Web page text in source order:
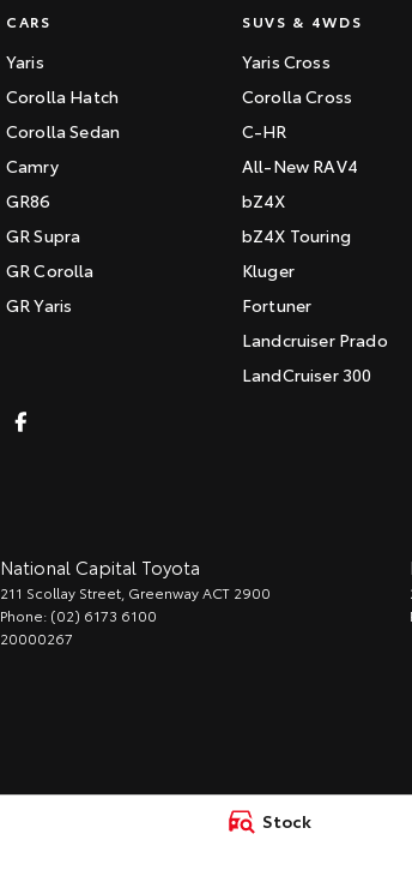
Stock
CARS
Yaris
Corolla Hatch
Corolla Sedan
Camry
GR86
GR Supra
GR Corolla
GR Yaris
SUVS & 4WDS
Yaris Cross
Corolla Cross
C-HR
All-New RAV4
bZ4X
bZ4X Touring
Kluger
Fortuner
Landcruiser Prado
LandCruiser 300
National Capital Toyota
211 Scollay Street GreenwayACT 2900
Phone: (02) 6173 6100
20000267